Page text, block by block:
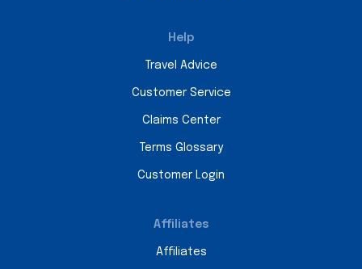
Help
Travel Advice
Customer Service
Claims Center
Terms Glossary
Customer Login
Affiliates
Affiliates